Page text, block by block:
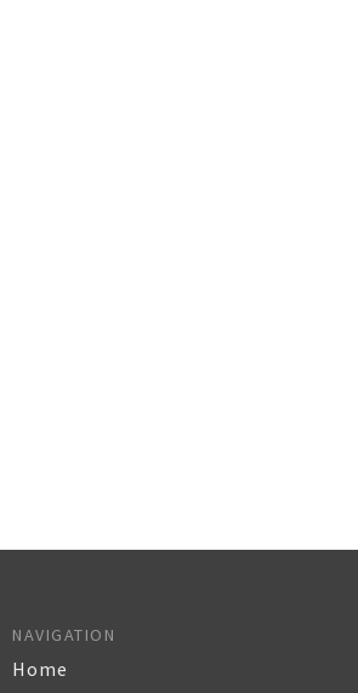
NAVIGATION
Home